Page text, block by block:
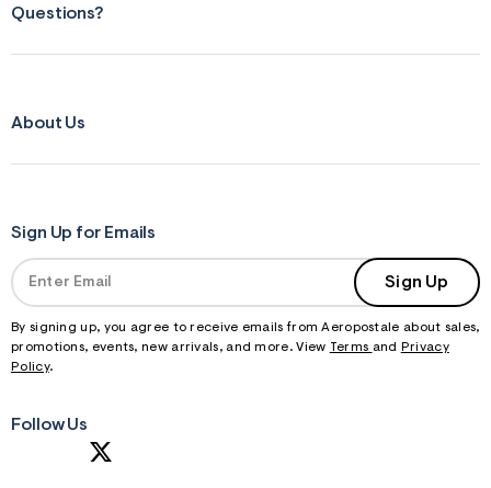
Questions?
About Us
Sign Up for Emails
Sign Up
By signing up, you agree to receive emails from Aeropostale about sales,
promotions, events, new arrivals, and more. View Terms and
Privacy
Policy.
Follow Us